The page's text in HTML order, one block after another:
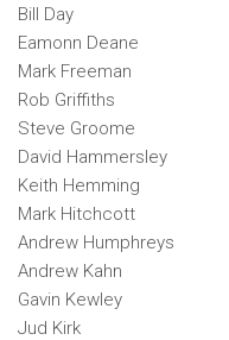
Bill Day
Eamonn Deane
Mark Freeman
Rob Griffiths
Steve Groome
David Hammersley
Keith Hemming
Mark Hitchcott
Andrew Humphreys
Andrew Kahn
Gavin Kewley
Jud Kirk